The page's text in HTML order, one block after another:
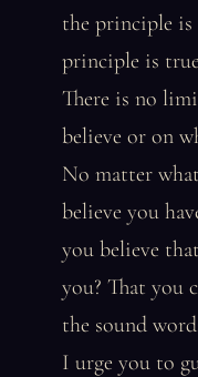
the principle is
principle is
There is no
believe or on
No matter
believe you
you believe
you? That you
the sound
I urge you to